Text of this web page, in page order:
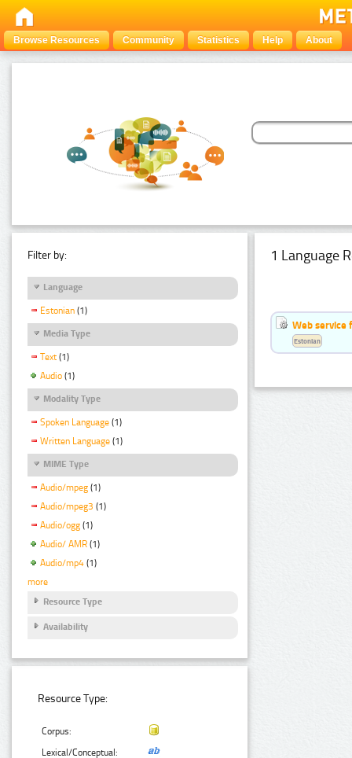
Browse Resources Community Statistics Help About
Filter by:
Language
Estonian (1)
Media Type
Text (1)
Audio (1)
Modality Type
Spoken Language (1)
Written Language (1)
MIME Type
Audio/mpeg (1)
Audio/mpeg3 (1)
Audio/ogg (1)
Audio/ AMR (1)
Audio/mp4 (1)
more
Resource Type
Availability
Resource Type:
Corpus:
Lexical/Conceptual:
1 Language
Web service
Estonian